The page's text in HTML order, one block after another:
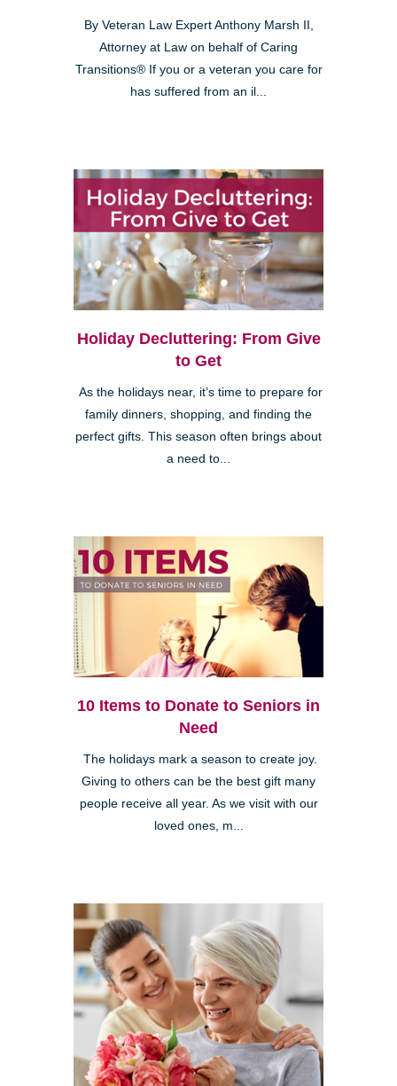
By Veteran Law Expert Anthony Marsh II,
Attorney at Law on behalf of Caring
Transitions® If you or a veteran you care for
has suffered from an il...
Holiday Decluttering: From Give
to Get
As the holidays near, it’s time to prepare for
family dinners, shopping, and finding the
perfect gifts. This season often brings about
a need to...
10 Items to Donate to Seniors in
Need
The holidays mark a season to create joy.
Giving to others can be the best gift many
people receive all year. As we visit with our
loved ones, m...